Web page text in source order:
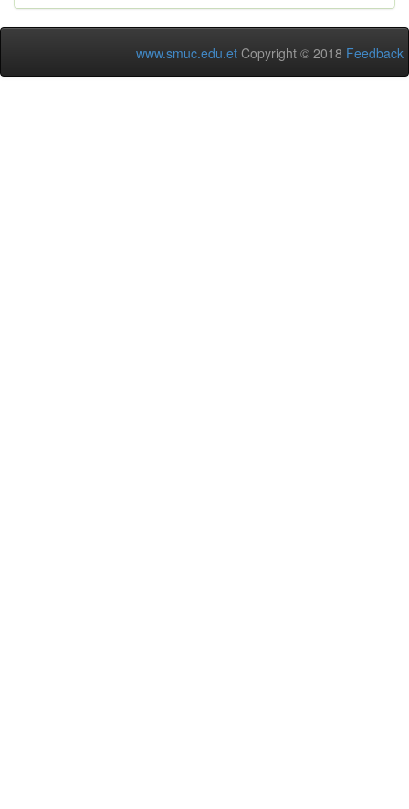
www.smuc.edu.et Copyright © 2018 Feedback